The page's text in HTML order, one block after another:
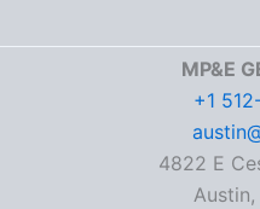
MP&E
+1
4822 E